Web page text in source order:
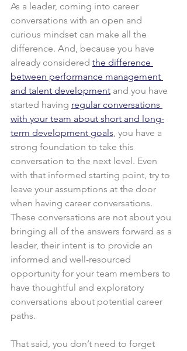
As a leader, coming into career
conversations with an open and
curious mindset can make all the
difference. And, because you have
already considered the difference
between performance management
and talent development and you have
started having regular conversations
with your team about short and long-
term development goals, you have a
strong foundation to take this
conversation to the next level. Even
with that informed starting point, try to
leave your assumptions at the door
when having career conversations.
These conversations are not about you
bringing all of the answers forward as a
leader, their intent is to provide an
informed and well-resourced
opportunity for your team members to
have thoughtful and exploratory
conversations about potential career
paths.
That said, you don’t need to forget